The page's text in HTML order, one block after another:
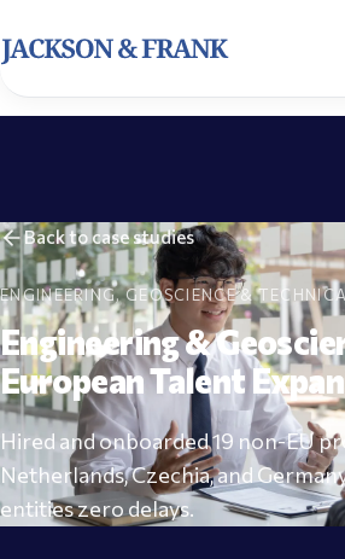
Back to case studies
ENGINEERING, GEOSCIENCE &
Engineering &
European Talent
Hired and onboarded 19 non-EU
Netherlands, Czechia, and
entities zero delays.